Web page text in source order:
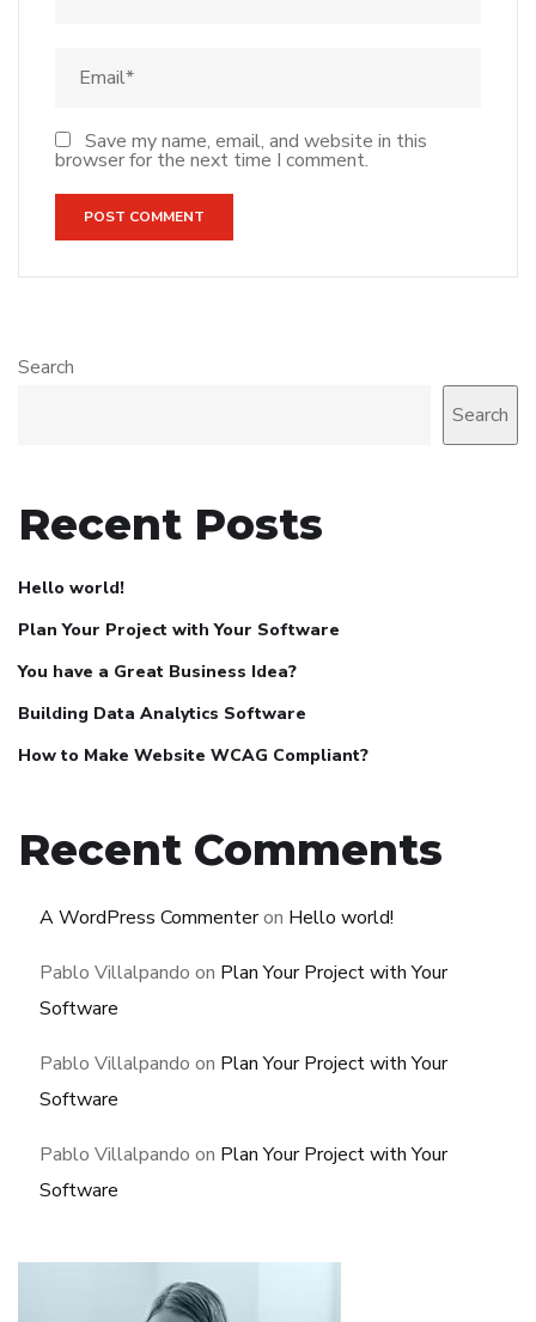
Save my name, email, and website in this
browser for the next time I comment.
Search
Search
Recent Posts
Hello world!
Plan Your Project with Your Software
You have a Great Business Idea?
Building Data Analytics Software
How to Make Website WCAG Compliant?
Recent Comments
A WordPress Commenteron Hello world!
Pablo Villalpando on Plan Your Project with Your
Software
Pablo Villalpando on Plan Your Project with Your
Software
Pablo Villalpando on Plan Your Project with Your
Software